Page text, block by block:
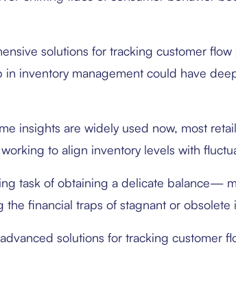
solutions for tracking customer
inventory management could have
insights are widely used now, most
to align inventory levels with
task of obtaining a delicate balance—
financial traps of stagnant or obsolete
solutions for tracking customer